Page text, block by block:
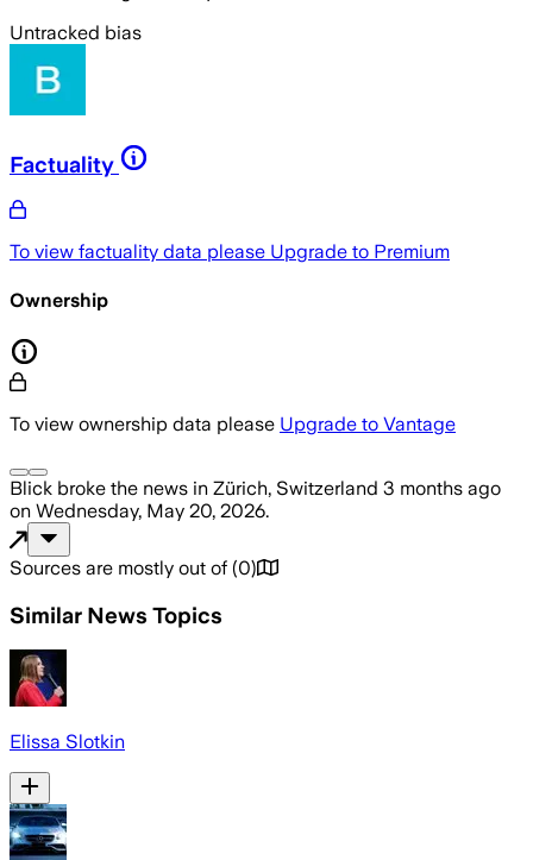
Untracked bias
Factuality
To view factuality data please Upgrade to Premium
Ownership
To view ownership data please Upgrade to Vantage
Blick broke the news in Zürich, Switzerland 3 months ago
on Wednesday, May 20, 2026.
Sources are mostly out of (0)
Similar News Topics
Elissa Slotkin